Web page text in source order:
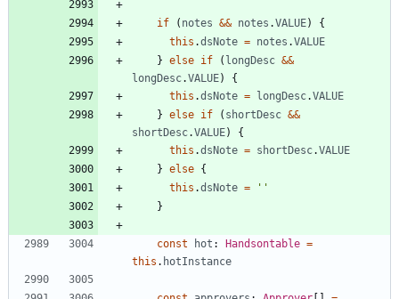
if ( notes && notes .VALUE)
{
this .dsNote = notes .VALUE
} else if ( longDesc &&
longDesc.VALUE)
{
this .dsNote = longDesc.VALUE
} else if ( shortDesc &&
shortDesc.VALUE)
{
this .dsNote = shortDesc.VALUE
} else {
this .dsNote =
''
}
const hot : Handsontable =
this . hotInstance